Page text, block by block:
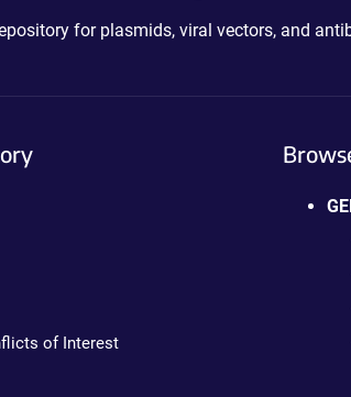
for plasmids, viral vectors, and
of Interest